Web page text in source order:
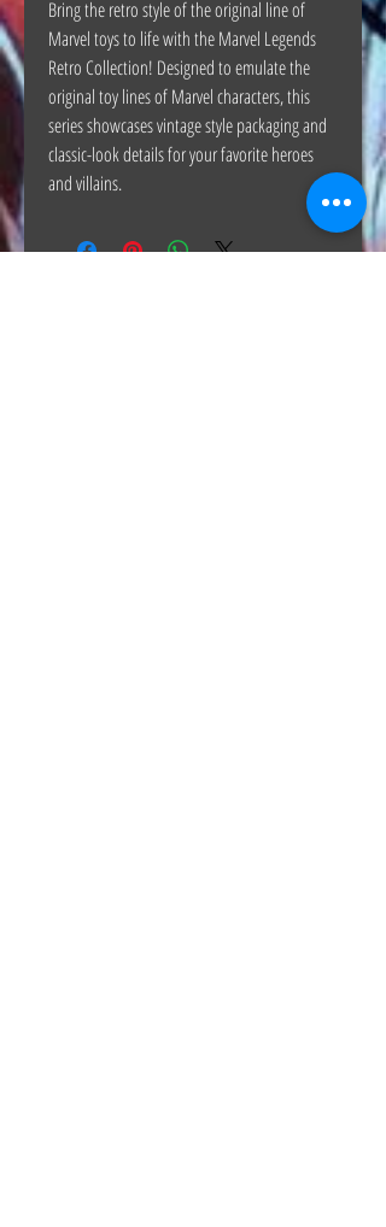
Bring the retro style of the original line of
Marvel toys to life with the Marvel Legends
Retro Collection! Designed to emulate the
original toy lines of Marvel characters, this
series showcases vintage style packaging and
classic-look details for your favorite heroes
and villains.